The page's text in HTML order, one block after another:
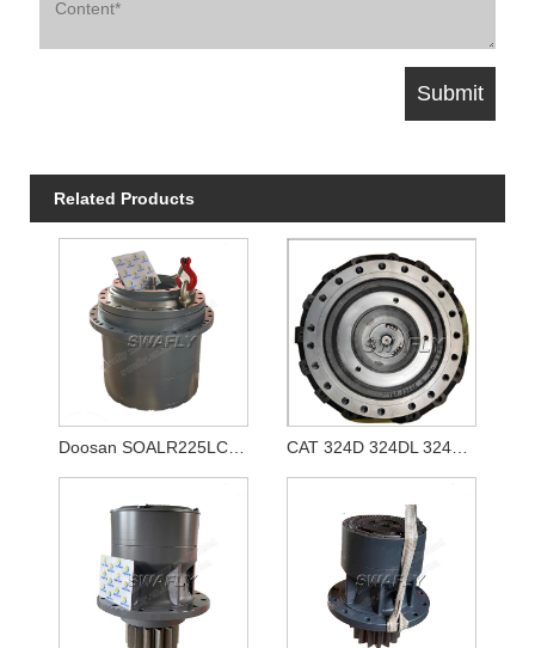
Related Products